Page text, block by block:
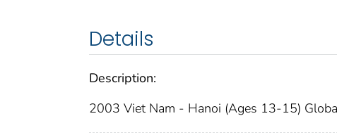
Details
Description:
2003 Viet Nam - Hanoi (Ages 13-15)